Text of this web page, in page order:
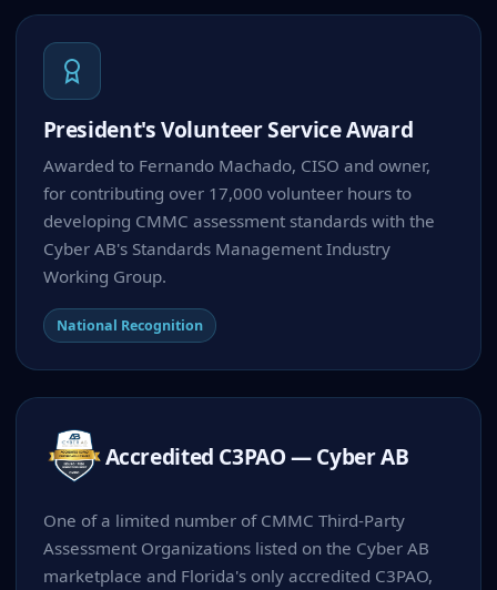
President's Volunteer Service Award
Awarded to Fernando Machado, CISO and owner,
for contributing over 17,000 volunteer hours to
developing CMMC assessment standards with the
Cyber AB's Standards Management Industry
Working Group.
National Recognition
Accredited C3PAO — Cyber AB
One of a limited number of CMMC Third-Party
Assessment Organizations listed on the Cyber AB
marketplace and Florida's only accredited C3PAO,